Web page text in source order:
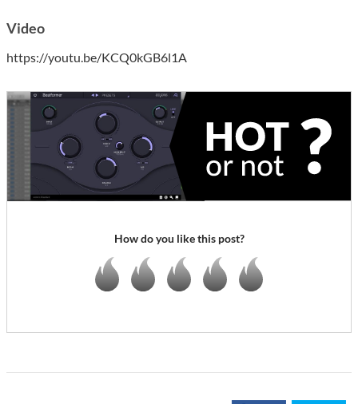
Video
https://youtu.be/KCQ0kGB6l1A
How do you like this post?